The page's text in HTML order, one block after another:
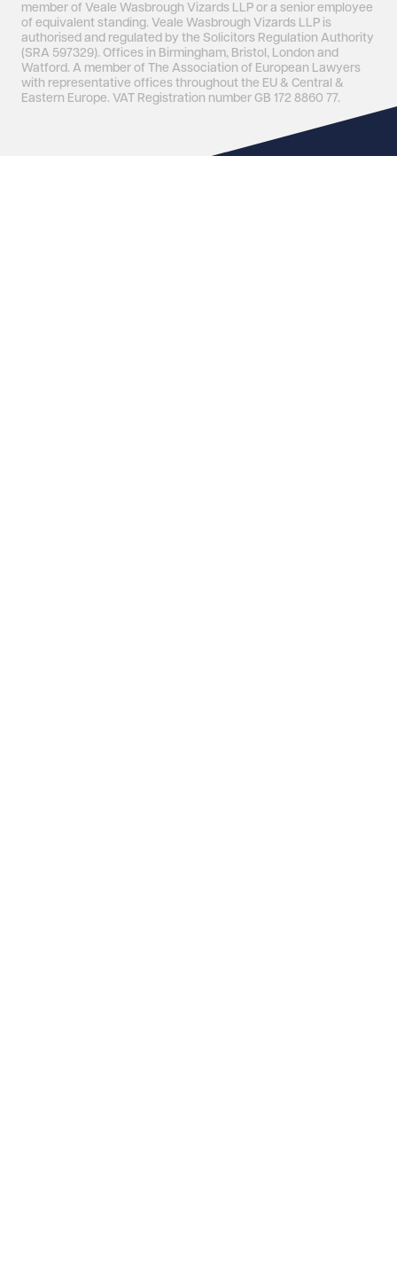
member of Veale Wasbrough Vizards LLP or a senior employee
of equivalent standing. Veale Wasbrough Vizards LLP is
authorised and regulated by the Solicitors Regulation Authority
(SRA 597329). Offices in Birmingham, Bristol, London and
Watford. A member of The Association of European Lawyers
with representative offices throughout the EU & Central &
Eastern Europe. VAT Registration number GB 172 8860 77.